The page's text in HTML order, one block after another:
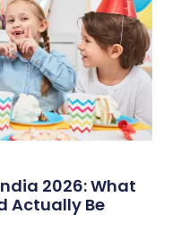
2026: What
Actually Be